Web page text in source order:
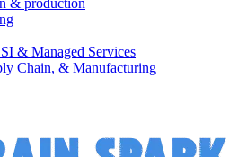
& production
& Managed Services
Chain, & Manufacturing